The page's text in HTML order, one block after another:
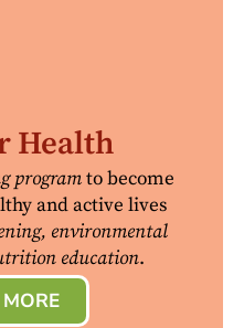
Health
programto become
and active lives
environmental
education.